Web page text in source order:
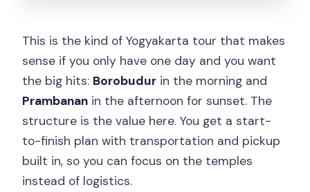
This is the kind of Yogyakarta tour that makes
sense if you only have one day and you want
the big hits: Borobudur in the morning and
Prambanan in the afternoon for sunset. The
structure is the value here. You get a start-
to-finish plan with transportation and pickup
built in, so you can focus on the temples
instead of logistics.